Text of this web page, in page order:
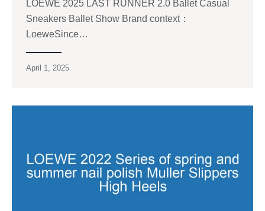
LOEWE 2025 LAST RUNNER 2.0 Ballet Casual
Sneakers Ballet Show Brand context：
LoeweSince…
April 1, 2025